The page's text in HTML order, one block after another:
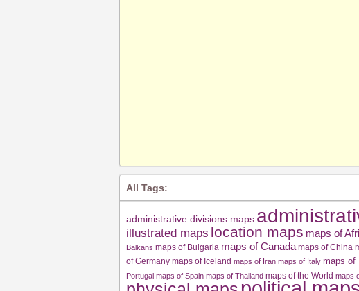
All Tags:
administrative divisions maps
illustrated maps location maps maps of
Balkans maps of Bulgaria maps of Canada maps of China
of Germany maps of Iceland maps of Iran maps of Italy maps of
Portugal maps of Spain maps of Thailand maps of the World maps